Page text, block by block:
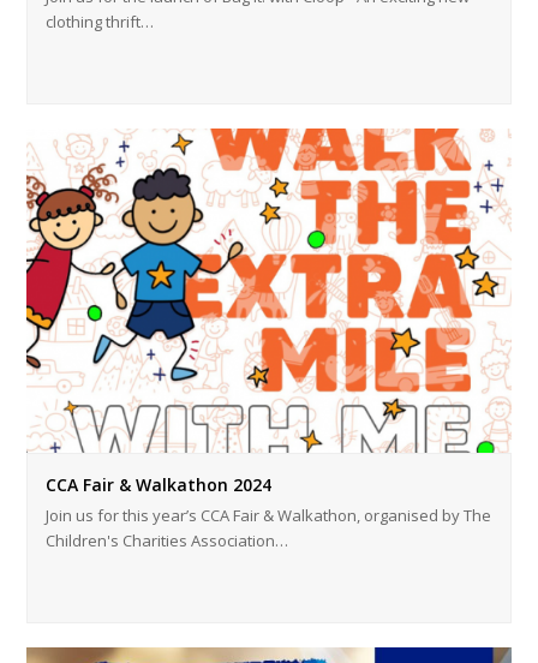
clothing thrift…
CCA Fair & Walkathon 2024
Join us for this year’s CCA Fair & Walkathon, organised by The
Children's Charities Association…